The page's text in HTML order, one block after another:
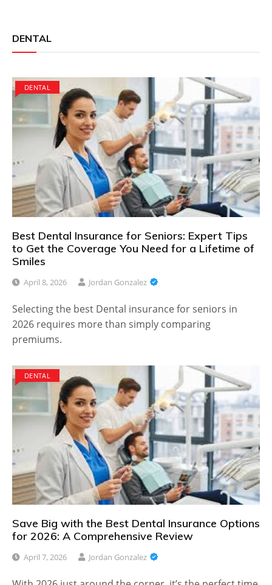
DENTAL
DENTAL
Best Dental Insurance for Seniors: Expert Tips
to Get the Coverage You Need for a Lifetime of
Smiles
April 8, 2026 Jordan Gonzalez
Selecting the best Dental insurance for seniors in
2026 requires more than simply comparing
premiums.
DENTAL
Save Big with the Best Dental Insurance Options
for 2026: A Comprehensive Review
April 7, 2026 Jordan Gonzalez